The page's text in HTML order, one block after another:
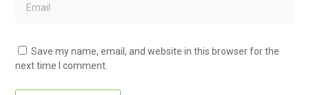
Save my name, email, and website in this browser for the
next time I comment.